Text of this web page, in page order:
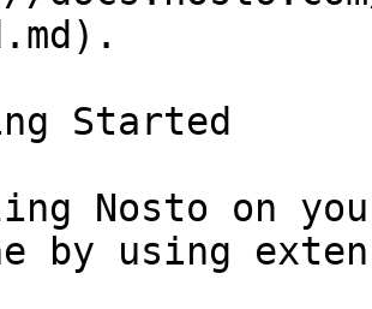
Started
Nosto on
by using